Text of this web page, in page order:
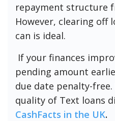
repayment structure
However, clearing off
can is ideal.
If your finances
pending amount
due date penalty-
quality of Text loans
CashFacts in the UK.